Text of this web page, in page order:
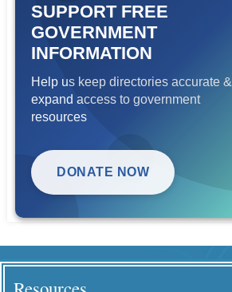
SUPPORT FREE
GOVERNMENT
INFORMATION
Help us keep directories accurate &
expand access to government
resources
DONATE NOW